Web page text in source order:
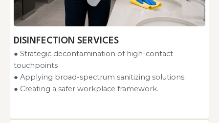
DISINFECTION SERVICES
● Strategic decontamination of high-contact
touchpoints
● Applying broad-spectrum sanitizing solutions.
● Creating a safer workplace framework.